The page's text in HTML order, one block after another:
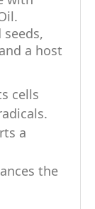
a host
cells
a
the